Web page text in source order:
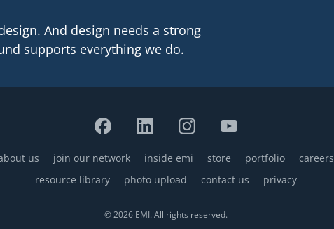
And design needs a strong
supports everything we do.
us join our network inside emi store portfolio
careers
resource library
photo upload contact us privacy
© 2026 EMI. All rights reserved.